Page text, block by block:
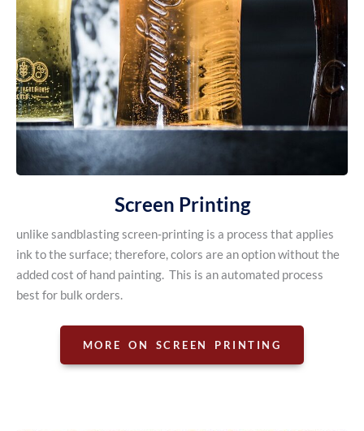
Screen Printing
unlike sandblasting screen-printing is a process that applies
ink to the surface; therefore, colors are an option without the
added cost of hand painting. This is an automated process
best for bulk orders.
MORE ON SCREEN PRINTING